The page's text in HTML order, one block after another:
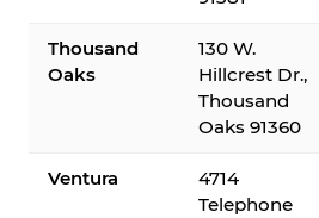
Thousand
Oaks
130 W.
Hillcrest Dr.,
Thousand
Oaks 91360
Ventura
4714
Telephone